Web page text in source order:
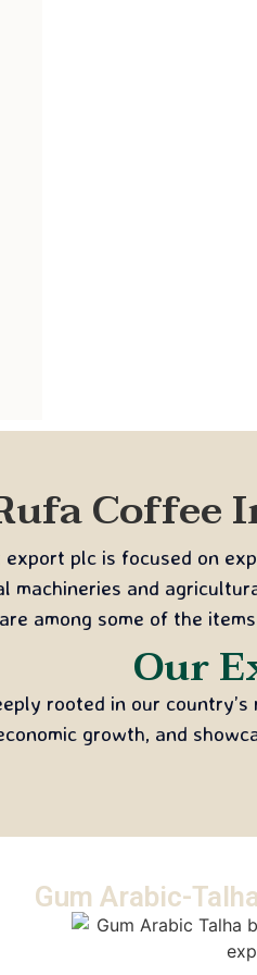
Coffee
plc is focused on
machineries and
are among some of the
Our
rooted in our
growth, and
Gum Arabic-Talha